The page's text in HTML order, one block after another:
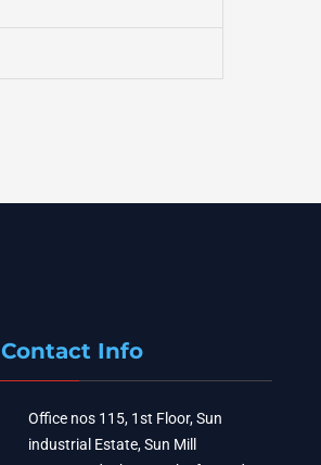
Contact Info
Office nos 115, 1st Floor, Sun
industrial Estate, Sun Mill